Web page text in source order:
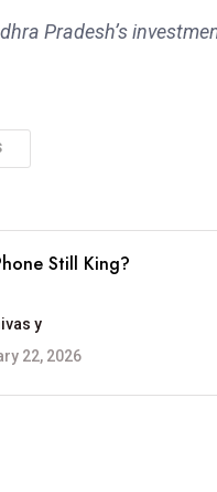
Pradesh’s
Still King?
y
22, 2026